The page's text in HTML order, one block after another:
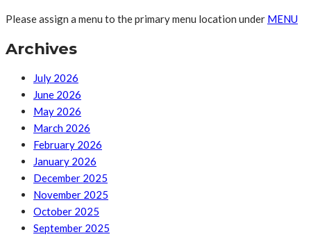
Please assign a menu to the primary menu location under MENU
Archives
July 2026
June 2026
May 2026
March 2026
February 2026
January 2026
December 2025
November 2025
October 2025
September 2025